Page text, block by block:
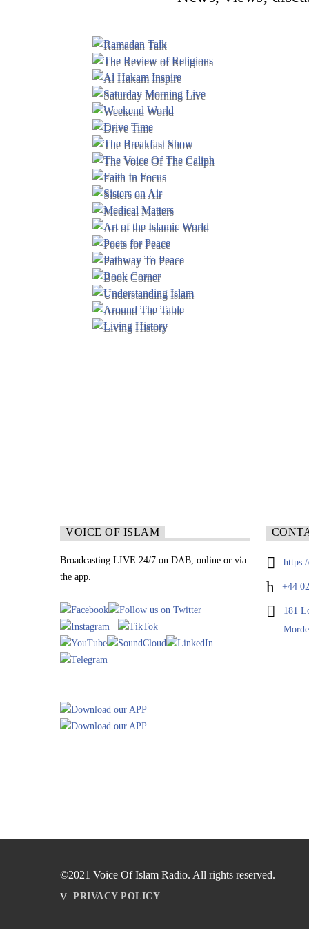
VOICE OF ISLAM
Broadcasting LIVE 24/7 on DAB, online or via
the app.
+44
181
©2021 Voice Of Islam Radio. All rights reserved.
PRIVACY POLICY